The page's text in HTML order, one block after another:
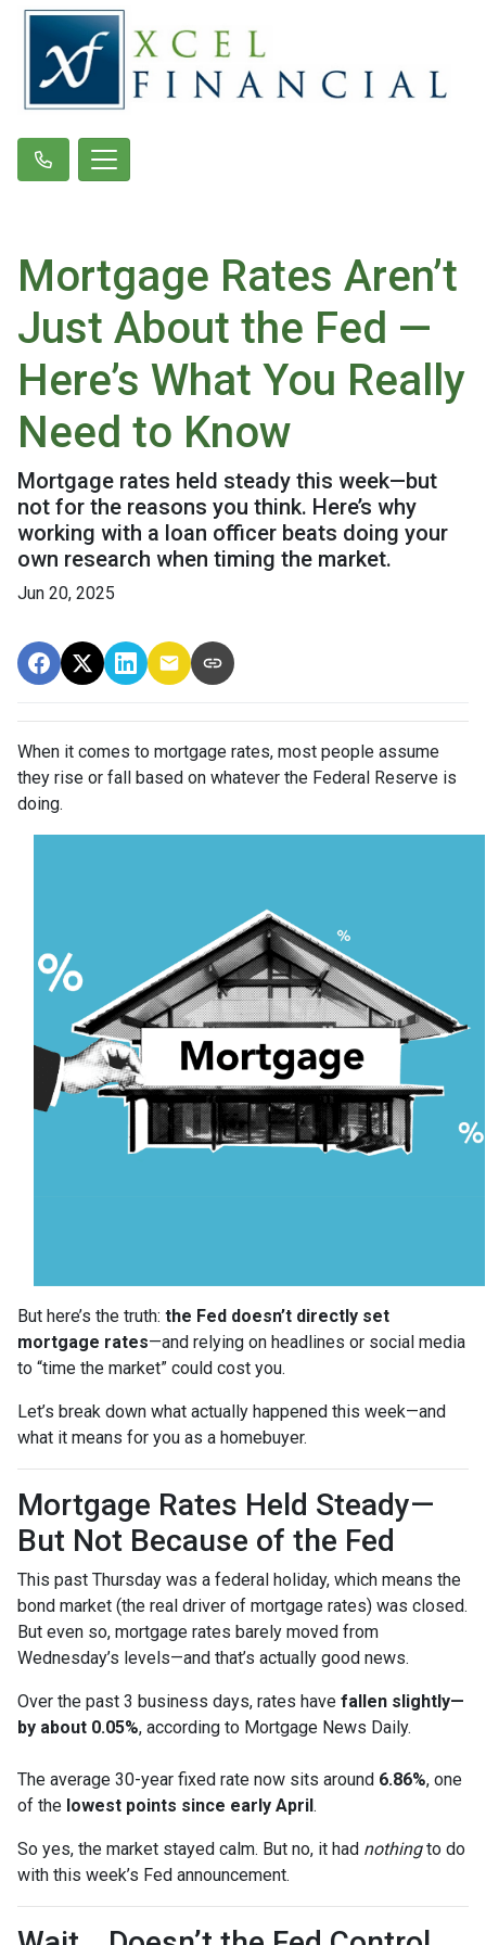
Mortgage Rates Aren’t
Just About the Fed —
Here’s What You Really
Need to Know
Mortgage rates held steady this week—but
not for the reasons you think. Here’s why
working with a loan officer beats doing your
own research when timing the market.
Jun 20, 2025
When it comes to mortgage rates, most people assume
they rise or fall based on whatever the Federal Reserve is
doing.
But here’s the truth: the Fed doesn’t directly set
mortgage rates—and relying on headlines or social media
to “time the market” could cost you.
Let’s break down what actually happened this week—and
what it means for you as a homebuyer.
Mortgage Rates Held Steady—
But Not Because of the Fed
This past Thursday was a federal holiday, which means the
bond market (the real driver of mortgage rates) was closed.
But even so, mortgage rates barely moved from
Wednesday’s levels—and that’s actually good news.
Over the past 3 business days, rates have fallen slightly—
by about 0.05%, according to Mortgage News Daily.
The average 30-year fixed rate now sits around 6.86%, one
of the lowest points since early April .
So yes, the market stayed calm. But no, it had nothingto do
with this week’s Fed announcement.